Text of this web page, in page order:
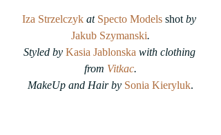
Iza Strzelczyk at Specto Models shot by
Jakub Szymanski.
Styled by Kasia Jablonska with clothing
from Vitkac.
MakeUp and Hair by Sonia Kieryluk.